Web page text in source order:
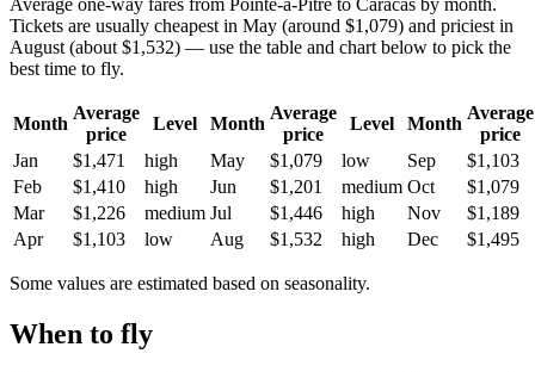
Tickets are usually cheapest in May (around $1,079) and priciest in
August (about $1,532) — use the table and chart below to pick the
best time to fly.
Month
Average
price
Level Month
Average
price
Level Month
Average
price
Jan
$1,471 high May $1,079 low Sep
$1,103
Feb
$1,410 high Jun $1,201 medium Oct
$1,079
Mar
$1,226 medium Jul $1,446 high Nov
$1,189
Apr
$1,103 low Aug $1,532 high Dec $1,495
Some values are estimated based on seasonality.
When to fly